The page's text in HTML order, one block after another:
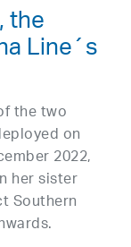
the
Line´s
the two
on
2022,
her sister
Southern